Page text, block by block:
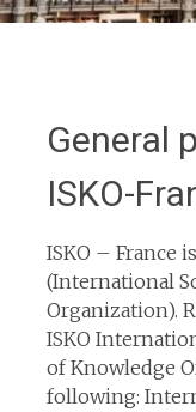
General
ISKO-
ISKO – France
(International
Organization).
ISKO
of Knowledge
following: